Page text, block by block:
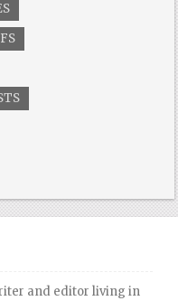
and editor living in